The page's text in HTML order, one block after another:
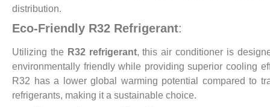
distribution.
Eco-Friendly R32 Refrigerant:
Utilizing the R32 refrigerant, this air conditioner is
environmentally friendly while providing superior cooling
R32 has a lower global warming potential compared to
refrigerants, making it a sustainable choice.